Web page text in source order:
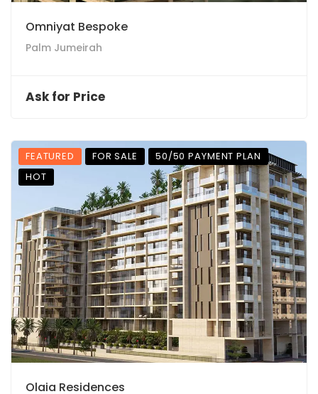
Omniyat Bespoke
Palm Jumeirah
Ask for Price
FEATURED FOR SALE
50/50 PAYMENT PLAN
HOT
Olaia Residences